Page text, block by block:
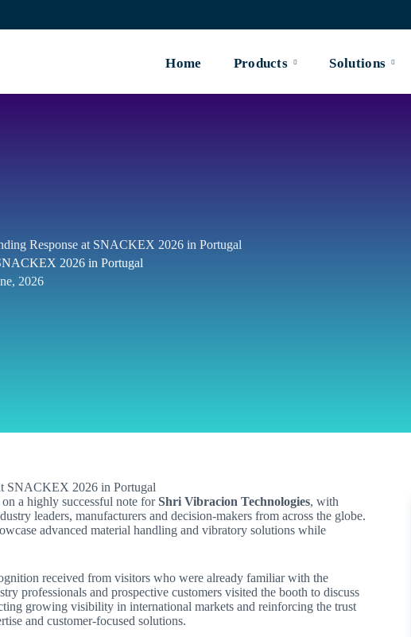
Home Products Solutions
Response at SNACKEX 2026 in Portugal
2026 in Portugal
2026
a highly successful note forShri Vibracion Technologies, with
leaders, manufacturers and decision-makers from across the globe.
advanced material handling and vibratory solutions while
received from visitors who were already familiar with the
professionals and prospective customers visited the booth to discuss
growing visibility in international markets and reinforcing the trust
and customer-focused solutions.